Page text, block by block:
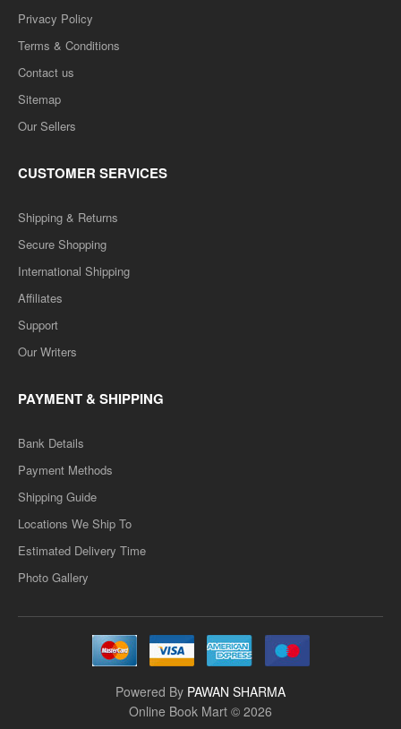
Privacy Policy
Terms & Conditions
Contact us
Sitemap
Our Sellers
CUSTOMER SERVICES
Shipping & Returns
Secure Shopping
International Shipping
Affiliates
Support
Our Writers
PAYMENT & SHIPPING
Bank Details
Payment Methods
Shipping Guide
Locations We Ship To
Estimated Delivery Time
Photo Gallery
Powered By PAWAN SHARMA
Online Book Mart © 2026